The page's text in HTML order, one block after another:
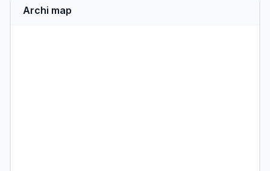
Archi map